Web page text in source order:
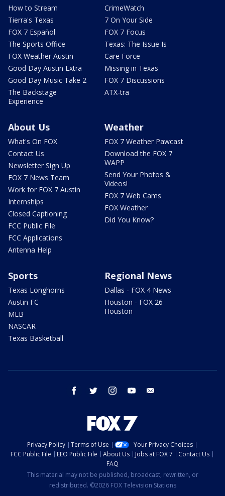
How to Stream
Tierra's Texas
FOX 7 Español
The Sports Office
FOX Weather Austin
Good Day Austin Extra
Good Day Music Take 2
The Backstage
Experience
CrimeWatch
7 On Your Side
FOX 7 Focus
Texas: The Issue Is
Care Force
Missing in Texas
FOX 7 Discussions
ATX-tra
About Us
What's On FOX
Contact Us
Newsletter Sign Up
FOX 7 News Team
Work for FOX 7 Austin
Internships
Closed Captioning
FCC Public File
FCC Applications
Antenna Help
Weather
FOX 7 Weather Pawcast
Download the FOX 7
WAPP
Send Your Photos &
Videos!
FOX 7 Web Cams
FOX Weather
Did You Know?
Sports
Texas Longhorns
Austin FC
MLB
NASCAR
Texas Basketball
Regional News
Dallas - FOX 4 News
Houston - FOX 26
Houston
facebook twitter instagram youtube
Privacy Policy Terms of Use
Your Privacy Choices
FCC Public File
EEO Public File About Us Jobs at FOX 7
Contact Us
FAQ
This material may not be published, broadcast, rewritten, or
redistributed. ©2026 FOX Television Stations